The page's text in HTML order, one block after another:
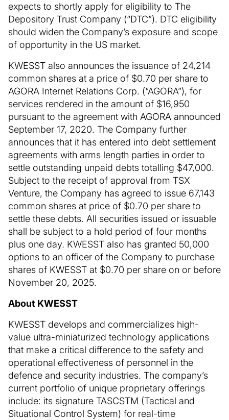
expects to shortly apply for eligibility to The
Depository Trust Company (“DTC”). DTC eligibility
should widen the Company’s exposure and scope
of opportunity in the US market.
KWESST also announces the issuance of 24,214
common shares at a price of $0.70 per share to
AGORA Internet Relations Corp. (“AGORA”), for
services rendered in the amount of $16,950
pursuant to the agreement with AGORA announced
September 17, 2020. The Company further
announces that it has entered into debt settlement
agreements with arms length parties in order to
settle outstanding unpaid debts totalling $47,000.
Subject to the receipt of approval from TSX
Venture, the Company has agreed to issue 67,143
common shares at price of $0.70 per share to
settle these debts. All securities issued or issuable
shall be subject to a hold period of four months
plus one day. KWESST also has granted 50,000
options to an officer of the Company to purchase
shares of KWESST at $0.70 per share on or before
November 20, 2025.
About KWESST
KWESST develops and commercializes high-
value ultra-miniaturized technology applications
that make a critical difference to the safety and
operational effectiveness of personnel in the
defence and security industries. The company’s
current portfolio of unique proprietary offerings
include: its signature TASCSTM (Tactical and
Situational Control System) for real-time